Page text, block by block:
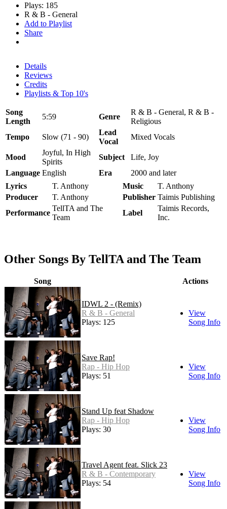
Plays: 185
R & B - General
Add to Playlist
Share
Details
Reviews
Credits
Playlists & Top 10's
Song
Length
5:59 Genre
R & B - General, R & B -
Religious
Tempo
Slow (71 - 90)
Lead
Vocal
Mixed Vocals
Mood
Joyful, In High
Spirits
Subject
Life, Joy
Language English Era
2000 and later
Lyrics
T. Anthony Music
T. Anthony
Producer
T. Anthony Publisher Taimis Publishing
Performance
TellTA and The
Team
Label
Taimis Records,
Inc.
Other Songs By TellTA and The Team
Song Actions
IDWL 2 - (Remix)
R & B - General
Plays: 125
View
Song Info
Save Rap!
Rap - Hip Hop
Plays: 51
View
Song Info
Stand Up feat Shadow
Rap - Hip Hop
Plays: 30
View
Song Info
Travel Agent feat. Slick 23
R & B - Contemporary
Plays: 54
View
Song Info